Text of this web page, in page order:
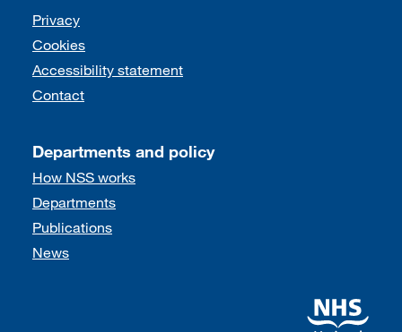
Support links
Privacy
Cookies
Accessibility statement
Contact
Departments and policy
How NSS works
Departments
Publications
News